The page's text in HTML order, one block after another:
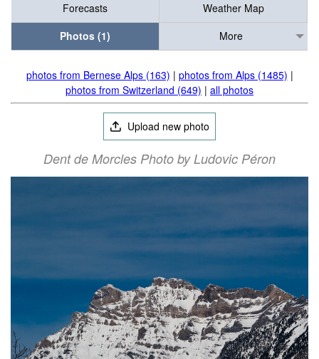
Forecasts
Weather Map
Photos (1)
More
photos from Bernese Alps (163) | photos from Alps (1485) |
photos from Switzerland (649) | all photos
Upload new photo
Dent de Morcles Photo by Ludovic Péron